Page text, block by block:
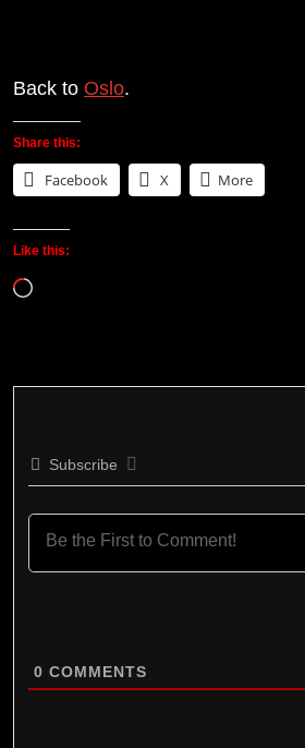
Back to Oslo.
Share this:
Facebook X More
Like this:
Loading…
Subscribe
0 COMMENTS